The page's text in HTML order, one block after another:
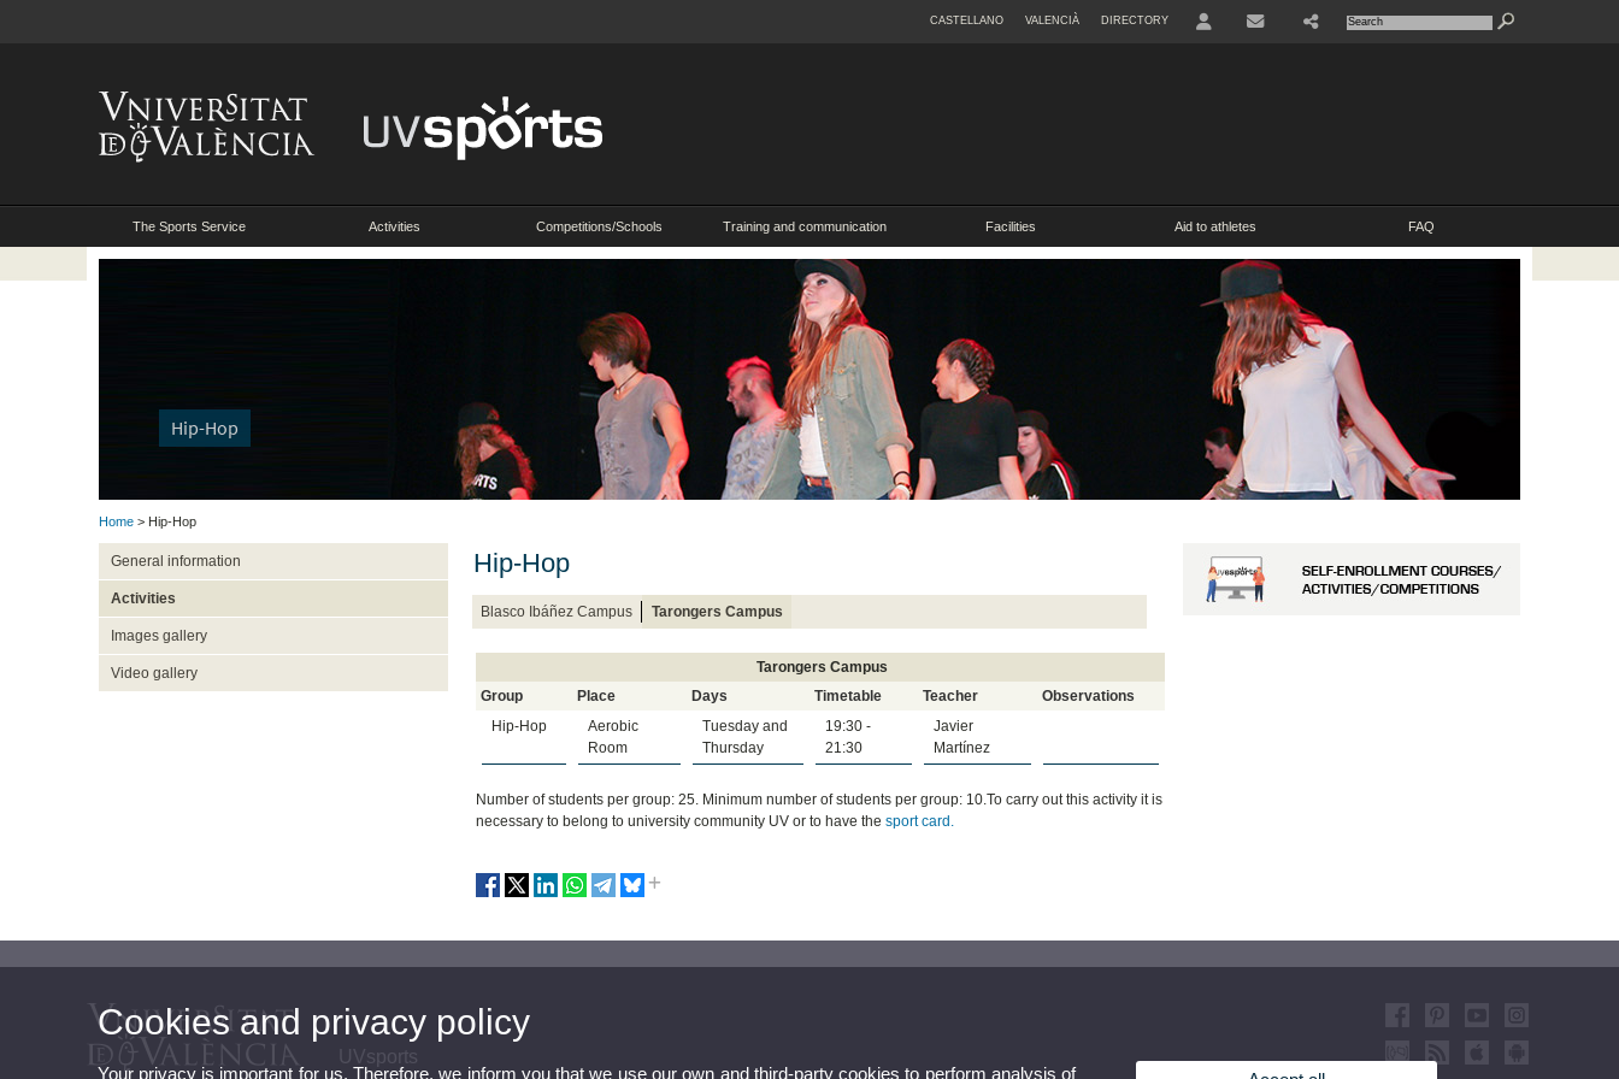
CASTELLANO VALENCIÀ DIRECTORY
The Sports Service Activities Competitions/Schools Training and communication Facilities Aid to athletes FAQ
Hip-Hop
Home > Hip-Hop
General information
Activities
Images gallery
Video gallery
Hip-Hop
Blasco Ibáñez Campus Tarongers Campus
Tarongers Campus
Group
Place Days Timetable Teacher
Observations
Hip-Hop
Aerobic
Room
Tuesday and
Thursday
19:30 -
21:30
Javier
Martínez
Number of students per group: 25. Minimum number of students per group: 10.To carry out this activity it is
necessary to belong to university community UV or to have the sport card.
UVsports
Cookies and privacy policy
Your privacy is important for us. Therefore, we inform you that we use our own and third-party cookies to perform analysis of